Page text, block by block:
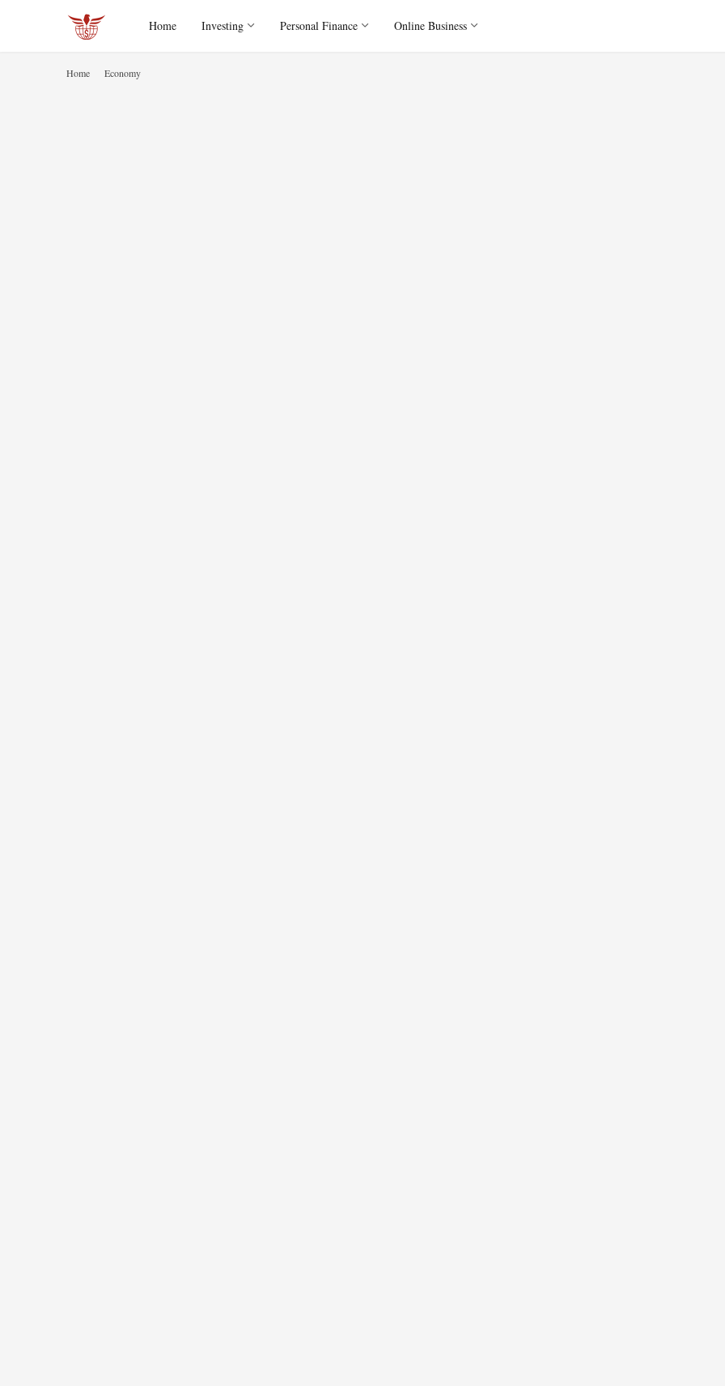
Home Investing Personal Finance Online Business
Home Economy